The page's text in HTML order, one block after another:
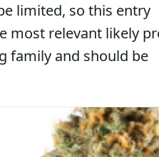
limited, so this entry
most relevant likely
family and should be